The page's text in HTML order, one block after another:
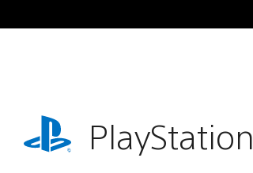
to
playstation.comPlayStation